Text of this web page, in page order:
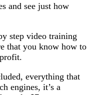
and see just how
step video training
that you know how to
everything that
engines, it’s a